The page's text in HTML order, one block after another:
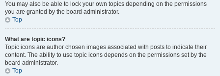
You may also be able to lock your own topics depending on the permissions
you are granted by the board administrator.
Top
What are topic icons?
Topic icons are author chosen images associated with posts to indicate their
content. The ability to use topic icons depends on the permissions set by the
board administrator.
Top